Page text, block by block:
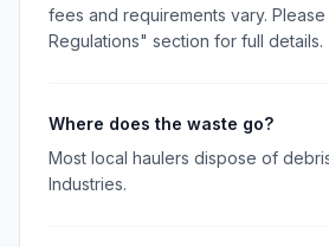
fees and requirements vary.
Regulations" section for full details.
Where does the waste go?
Most local haulers dispose of
Industries.